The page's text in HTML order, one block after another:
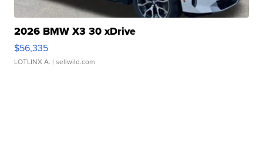
2026 BMW X3 30 xDrive
$56,335
LOTLINX A. | sellwild.com